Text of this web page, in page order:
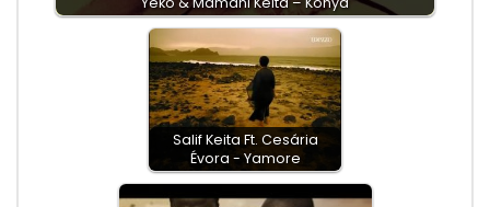
Salif Keita Ft. Cesária
Évora - Yamore